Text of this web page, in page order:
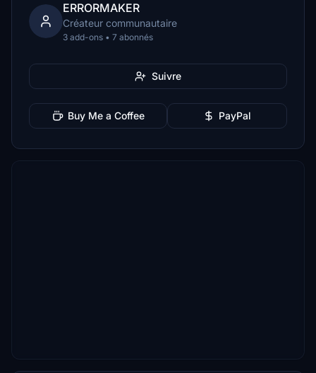
ERRORMAKER
Créateur communautaire
3 add-ons • 7 abonnés
Suivre
Buy Me a Coffee PayPal